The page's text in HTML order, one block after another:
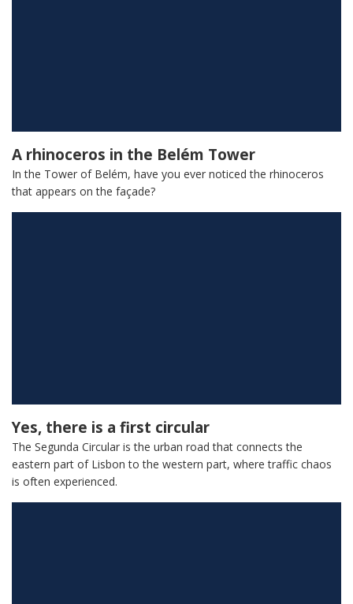
A rhinoceros in the Belém Tower
In the Tower of Belém, have you ever noticed the rhinoceros
that appears on the façade?
Yes, there is a first circular
The Segunda Circular is the urban road that connects the
eastern part of Lisbon to the western part, where traffic chaos
is often experienced.